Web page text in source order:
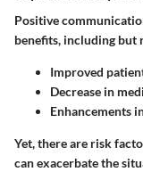
Positive
benefits, including but
Improved
Decrease in
Enhancements
Yet, there are risk
can exacerbate the